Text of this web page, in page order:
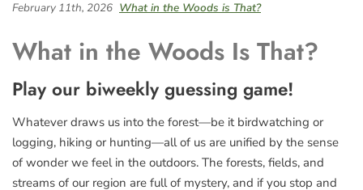
February 11th, 2026 What in the Woods is That?
What in the Woods Is That?
Play our biweekly guessing game!
Whatever draws us into the forest—be it birdwatching or
logging, hiking or hunting—all of us are unified by the sense
of wonder we feel in the outdoors. The forests, fields, and
streams of our region are full of mystery, and if you stop and